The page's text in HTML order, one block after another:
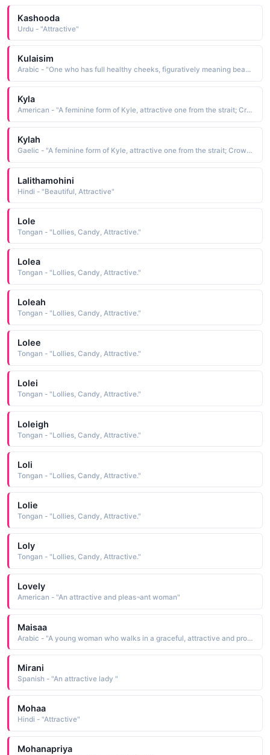
Kashooda
Urdu - "Attractive"
Kulaisim
Arabic - "One who has full healthy cheeks, figuratively meaning beautiful, attractive"
Kyla
American - "A feminine form of Kyle, attractive one from the strait; Crown, Victorious; Aboriginal name of a river."
Kylah
Gaelic - "A feminine form of Kyle, attractive one from the strait; Crown, Victorious; Aboriginal name of a river."
Lalithamohini
Hindi - "Beautiful, Attractive"
Lole
Tongan - "Lollies, Candy, Attractive."
Lolea
Tongan - "Lollies, Candy, Attractive."
Loleah
Tongan - "Lollies, Candy, Attractive."
Lolee
Tongan - "Lollies, Candy, Attractive."
Lolei
Tongan - "Lollies, Candy, Attractive."
Loleigh
Tongan - "Lollies, Candy, Attractive."
Loli
Tongan - "Lollies, Candy, Attractive."
Lolie
Tongan - "Lollies, Candy, Attractive."
Loly
Tongan - "Lollies, Candy, Attractive."
Lovely
American - "An attractive and pleas¬ant woman"
Maisaa
Arabic - "A young woman who walks in a graceful, attractive and proud way"
Mirani
Spanish - "An attractive lady "
Mohaa
Hindi - "Attractive"
Mohanapriya